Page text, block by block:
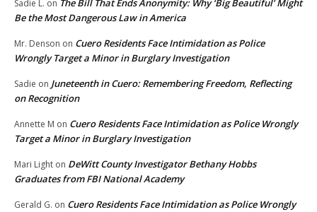
Sadie L. on The Bill That Ends Anonymity: Why ‘Big Beautiful’ Might
Be the Most Dangerous Law in America
Mr. Denson on Cuero Residents Face Intimidation as Police
Wrongly Target a Minor in Burglary Investigation
Sadie on Juneteenth in Cuero: Remembering Freedom, Reflecting
on Recognition
Annette M on Cuero Residents Face Intimidation as Police Wrongly
Target a Minor in Burglary Investigation
Mari Light on DeWitt County Investigator Bethany Hobbs
Graduates from FBI National Academy
Gerald G. on Cuero Residents Face Intimidation as Police Wrongly